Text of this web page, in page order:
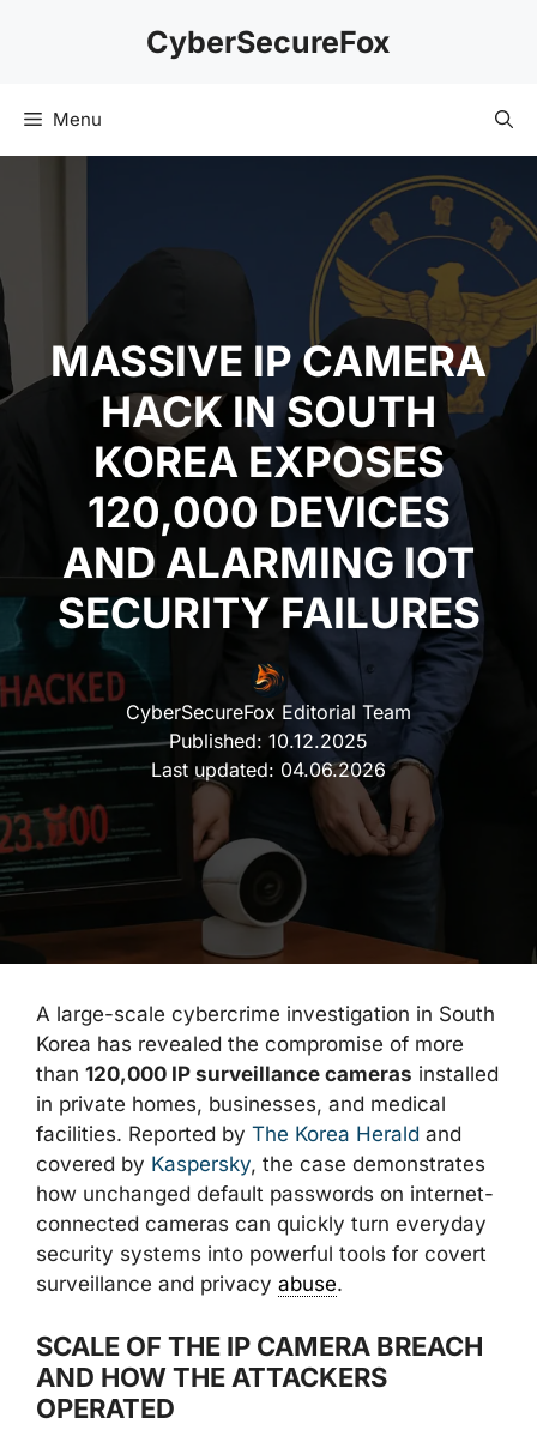
CyberSecureFox
Menu
MASSIVE IP CAMERA
HACK IN SOUTH
KOREA EXPOSES
120,000 DEVICES
AND ALARMING IOT
SECURITY FAILURES
CyberSecureFox Editorial Team
Published: 10.12.2025
Last updated: 04.06.2026
A large-scale cybercrime investigation in South
Korea has revealed the compromise of more
than 120,000 IP surveillance cameras installed
in private homes, businesses, and medical
facilities. Reported by The Korea Herald and
covered by Kaspersky, the case demonstrates
how unchanged default passwords on internet-
connected cameras can quickly turn everyday
security systems into powerful tools for covert
surveillance and privacy abuse.
SCALE OF THE IP CAMERA BREACH
AND HOW THE ATTACKERS
OPERATED